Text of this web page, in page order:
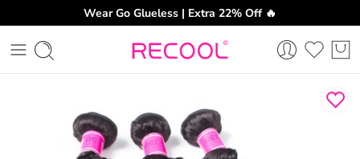
Wear Go Glueless | Extra 22% Off 🔥